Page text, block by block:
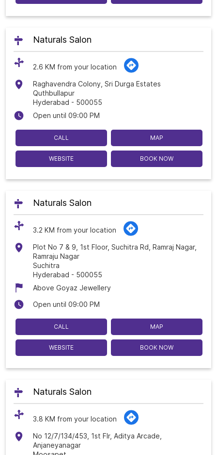
Naturals Salon
2.6 KM from your location
Raghavendra Colony, Sri Durga Estates
Quthbullapur
Hyderabad - 500055
Open until 09:00 PM
CALL MAP
WEBSITE BOOK NOW
Naturals Salon
3.2 KM from your location
Plot No 7 & 9, 1st Floor, Suchitra Rd, Ramraj Nagar,
Ramraju Nagar
Suchitra
Hyderabad - 500055
Above Goyaz Jewellery
Open until 09:00 PM
CALL MAP
WEBSITE BOOK NOW
Naturals Salon
3.8 KM from your location
No 12/7/134/453, 1st Flr, Aditya Arcade,
Anjaneyanagar